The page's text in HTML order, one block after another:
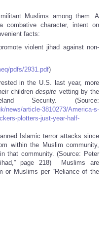
Muslims among them. A
character, intent on
facts:
violent jihad against non-
pdfs/2931.pdf)
in the U.S. last year, more
childrendespite vetting by the
Security. (Source:
news/article-3810273/America-s-
plotters-just-year-half-
Islamic terror attacks since
within the Muslim community,
that community. (Source: Peter
page 218) Muslims are
or Muslims per “Reliance of the